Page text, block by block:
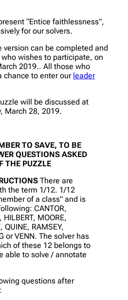
“Entice faithlessness”,
for our solvers.
version can be completed and
wishes to participate, on
2019.. All those who
chance to enter our leader
will be discussed at
March 28, 2019.
TO SAVE, TO BE
QUESTIONS ASKED
THE PUZZLE
There are
the term 1/12. 1/12
of a class” and is
CANTOR,
HILBERT, MOORE,
QUINE, RAMSEY,
or VENN. The solver has
of these 12 belongs to
able to solve / annotate
questions after